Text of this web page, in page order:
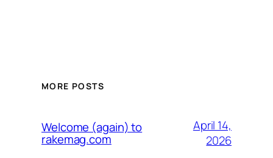
MORE POSTS
Welcome (again) to
rakemag.com
April 14,
2026